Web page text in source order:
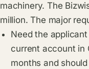
machinery. The
million. The major
Need the
current account in
months and